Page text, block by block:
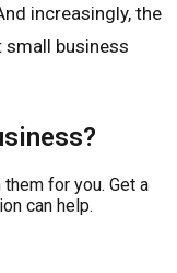
increasingly, the
small business
for you. Get a
can help.